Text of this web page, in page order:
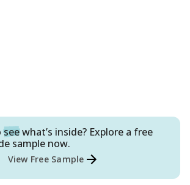
seewhat’s inside? Explore a free
sample now.
View Free Sample